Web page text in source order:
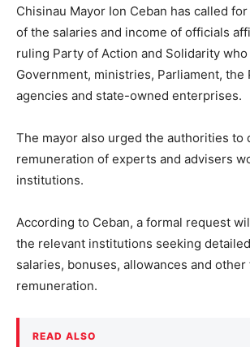
Chisinau Mayor Ion Ceban has called
of the salaries and income of officials
ruling Party of Action and Solidarity
Government, ministries, Parliament, the
agencies and state-owned enterprises.
The mayor also urged the authorities to
remuneration of experts and advisers
institutions.
According to Ceban, a formal request
the relevant institutions seeking
salaries, bonuses, allowances and
remuneration.
READ ALSO